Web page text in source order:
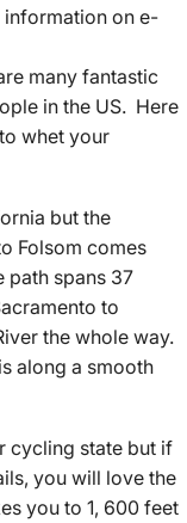
on e-
many fantastic
in the US. Here
whet your
but the
Folsom comes
path spans 37
to
the whole way.
along a smooth
cycling state but if
you will love the
you to 1, 600 feet